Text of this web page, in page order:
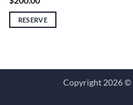
RESERVE
Copyright 2026 ©